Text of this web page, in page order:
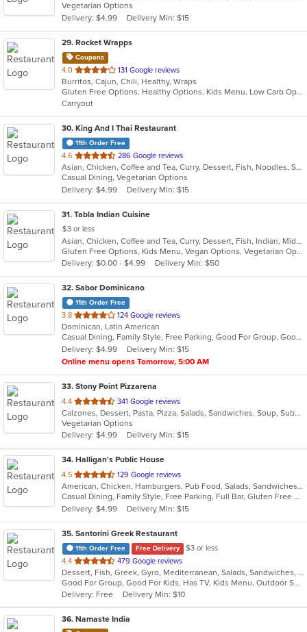
5
stars.
Vegetarian Options
Delivery: $4.99
Delivery Min: $15
29. Rocket Wrapps
Coupons
4.0 out
of
5
stars.
131 Google reviews
Burritos, Cajun, Chili, Healthy, Wraps
Gluten Free Options, Healthy Options, Kids Menu, Low Carb Options, Vegan Options, Vegetarian Options
Carryout
30. King And I Thai Restaurant
11th Order Free
4.6 out
of
5
stars.
286 Google reviews
Asian, Chicken, Coffee and Tea, Curry, Dessert, Fish, Noodles, Salads, Seafood, Soup, Thai
Casual Dining, Vegetarian Options
Delivery: $4.99
Delivery Min: $15
31. Tabla Indian Cuisine
$3 or less
Asian, Chicken, Coffee and Tea, Curry, Dessert, Fish, Indian, Middle Eastern, Seafood, Soup
Gluten Free Options, Kids Menu, Vegan Options, Vegetarian Options
Delivery: $0.00 - $4.99
Delivery Min: $50
32. Sabor Dominicano
11th Order Free
3.8 out
of
5
stars.
124 Google reviews
Dominican, Latin American
Casual Dining, Family Style, Free Parking, Good For Group, Good For Kids, Has TV, Quick Bite
Delivery: $4.99
Delivery Min: $15
Online menu opens Tomorrow, 5:00 AM
33. Stony Point Pizzarena
4.4 out
of
5
stars.
341 Google reviews
Calzones, Dessert, Pasta, Pizza, Salads, Sandwiches, Soup, Subs, Taco, Wings, Wraps
Vegetarian Options
Delivery: $4.99
Delivery Min: $15
34. Halligan's Public House
4.5 out
of
5
stars.
129 Google reviews
American, Chicken, Hamburgers, Pub Food, Salads, Sandwiches, Soup, Wings, Wraps
Casual Dining, Family Style, Free Parking, Full Bar, Gluten Free Options, Good For Group, Good For Kids, Happy Hour, Has TV, Vegetarian Options
Delivery: $4.99
Delivery Min: $15
35. Santorini Greek Restaurant
11th Order Free Free Delivery
$3 or less
4.4 out
of
5
stars.
479 Google reviews
Dessert, Fish, Greek, Gyro, Mediterranean, Salads, Sandwiches, Seafood, Soup, Wraps
Good For Group, Good For Kids, Has TV, Kids Menu, Outdoor Seating
Delivery: Free
Delivery Min: $10
36. Namaste India